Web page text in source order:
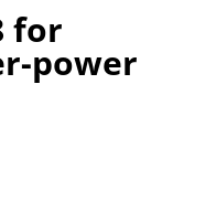
for
power